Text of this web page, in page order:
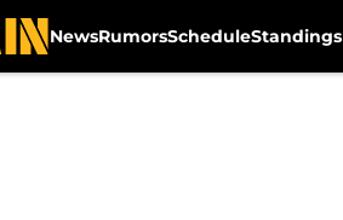
NewsRumorsScheduleStandings